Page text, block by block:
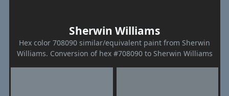
Sherwin Williams
Hex color 708090 similar/equivalent paint from Sherwin
Williams. Conversion of hex #708090 to Sherwin Williams